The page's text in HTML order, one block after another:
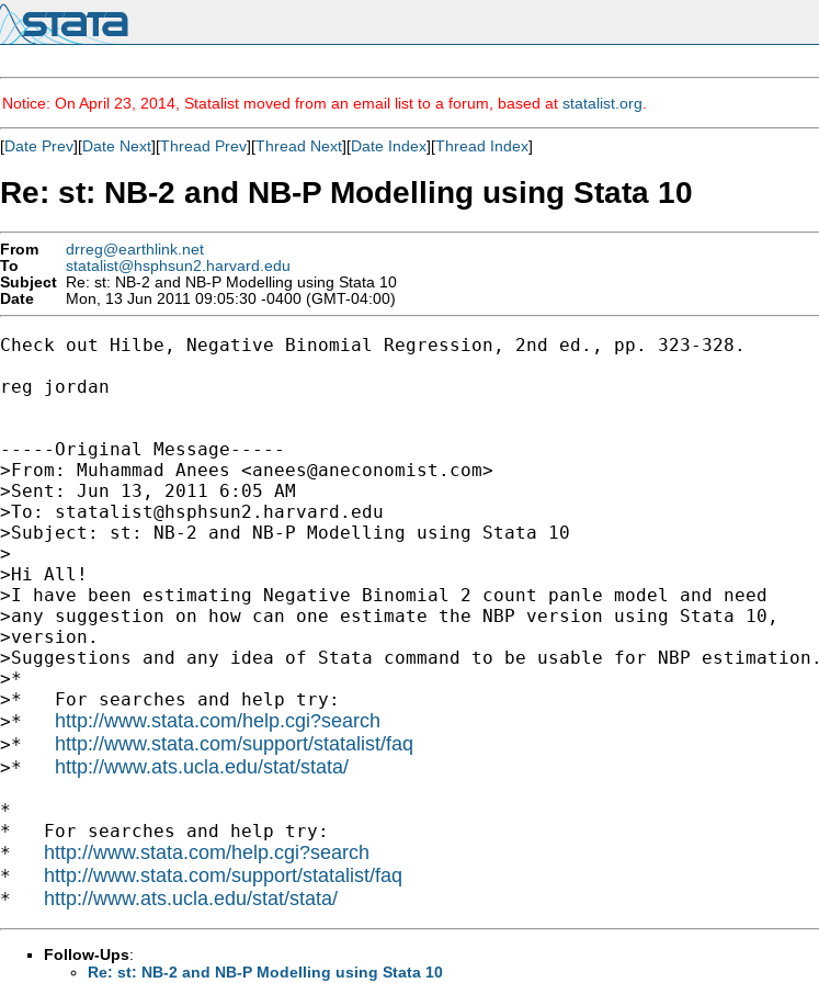
Notice: On April 23, 2014, Statalist moved from an email list to a forum, based at statalist.org
[Date Prev][Date Next][Thread Prev][Thread Next][Date Index][Thread Index]
Re: st: NB-2 and NB-P Modelling using Stata 10
From
drreg@earthlink.net
To
statalist@hsphsun2.harvard.edu
Subject Re: st: NB-2 and NB-P Modelling using Stata 10
Date
Mon, 13 Jun 2011 09:05:30 -0400 (GMT-04:00)
Check out Hilbe, Negative Binomial Regression, 2nd ed., pp. 323-328.
reg jordan
-----Original Message-----
>From: Muhammad Anees <anees@aneconomist.com>
>Sent: Jun 13, 2011 6:05 AM
>To: statalist@hsphsun2.harvard.edu
>Subject: st: NB-2 and NB-P Modelling using Stata 10
>
>Hi All!
>I have been estimating Negative Binomial 2 count panle model and need
>any suggestion on how can one estimate the NBP version using Stata 10,
>version.
>Suggestions and any idea of Stata command to be usable for NBP estimation.
>*
>*   For searches and help try:
>* http://www.stata.com/help.cgi?search
>* http://www.stata.com/support/statalist/faq
>* http://www.ats.ucla.edu/stat/stata/
*
*   For searches and help try:
* http://www.stata.com/help.cgi?search
* http://www.stata.com/support/statalist/faq
* http://www.ats.ucla.edu/stat/stata/
Follow-Ups:
Re: st: NB-2 and NB-P Modelling using Stata 10